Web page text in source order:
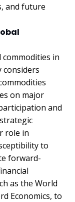
and future
in
on major
and
role in
to
forward-
as the World
Economics, to